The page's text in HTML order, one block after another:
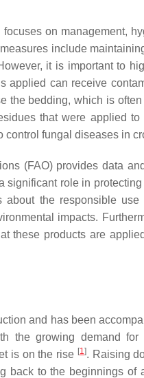
on management,
include
it is important to
can receive
bedding, which is
that were applied
control fungal diseases in
(FAO) provides data
role in
the responsible
impacts.
these products are
and has been
the growing demand for
is on the rise [1]. Raising
back to the beginnings of